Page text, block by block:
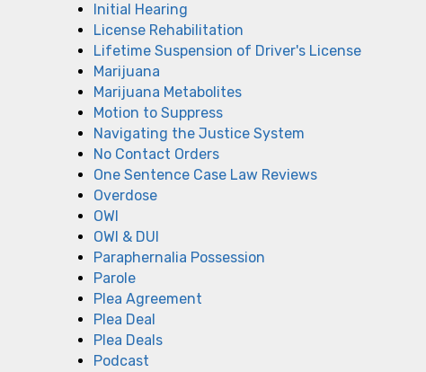
Initial Hearing
License Rehabilitation
Lifetime Suspension of Driver's License
Marijuana
Marijuana Metabolites
Motion to Suppress
Navigating the Justice System
No Contact Orders
One Sentence Case Law Reviews
Overdose
OWI
OWI & DUI
Paraphernalia Possession
Parole
Plea Agreement
Plea Deal
Plea Deals
Podcast